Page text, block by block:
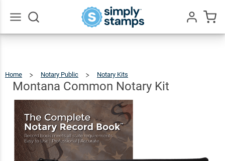
Home Notary Public Notary Kits
Notary
Kit
Montana Common Notary Kit
Montana
Common
Notary
$90.46 Add To Cart